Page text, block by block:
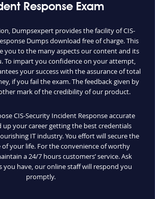
Response Exam
Dumpsexpert provides the facility of CIS-
Dumps download free of charge. This
you to the many aspects our content and its
To impart you confidence on your attempt,
your success with the assurance of total
if you fail the exam. The feedback given by
mark of the credibility of our product.
CIS-Security Incident Response accurate
your career getting the best credentials
IT industry. You effort will secure the
of your life. For the convenience of worthy
a 24/7 hours customers’ service. Ask
you have, our online staff will respond you
promptly.